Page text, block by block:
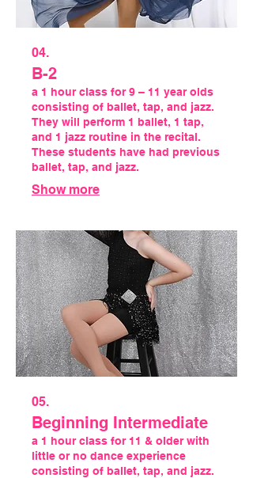
04.
B-2
a 1 hour class for 9 – 11 year olds
consisting of ballet, tap, and jazz.
They will perform 1 ballet, 1 tap,
and 1 jazz routine in the recital.
These students have had previous
ballet, tap, and jazz.
Show more
05.
Beginning Intermediate
a 1 hour class for 11 & older with
little or no dance experience
consisting of ballet, tap, and jazz.